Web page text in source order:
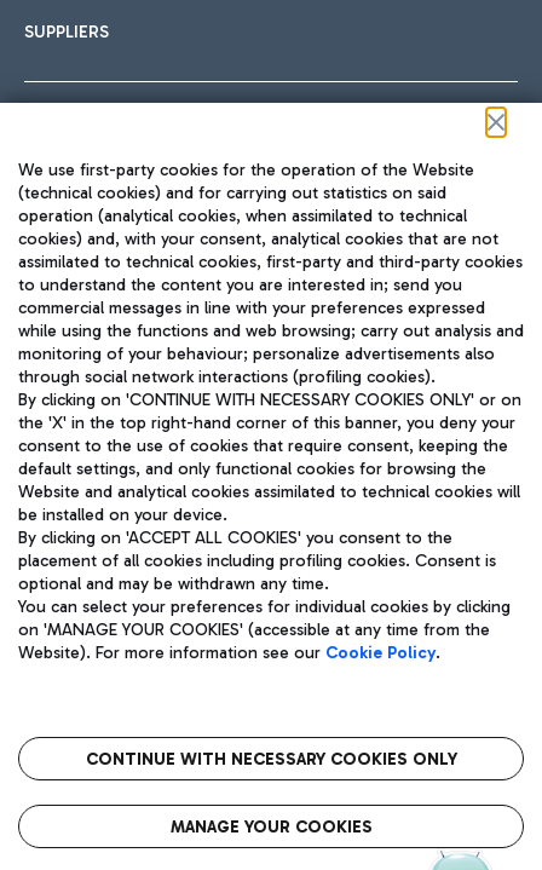
SUPPLIERS
TRAVEL JOURNAL
ENG
Aeroporti di Roma S.p.A. - Company subject to management
and coordination activities by Mundys S.p.A.
Fiscal code 13032990155 VAT number 06572251004 Share capital
fully paid -up 62.224.743,00
Registered address: Via Pier Paolo Racchetti 1 - 00054 Fiumicino
(RM) phone number +39 06 65951
Privacy policy
Legal notices
Roma FCO
The starred airport
We use first-party cookies for the operation of the Website
(technical cookies) and for carrying out statistics on said
operation (analytical cookies, when assimilated to technical
cookies) and, with your consent, analytical cookies that are not
assimilated to technical cookies, first-party and third-party cookies
to understand the content you are interested in; send you
commercial messages in line with your preferences expressed
while using the functions and web browsing; carry out analysis and
monitoring of your behaviour; personalize advertisements also
through social network interactions (profiling cookies).
By clicking on 'CONTINUE WITH NECESSARY COOKIES ONLY' or on
the 'X' in the top right-hand corner of this banner, you deny your
consent to the use of cookies that require consent, keeping the
default settings, and only functional cookies for browsing the
Website and analytical cookies assimilated to technical cookies will
be installed on your device.
By clicking on 'ACCEPT ALL COOKIES' you consent to the
placement of all cookies including profiling cookies. Consent is
optional and may be withdrawn any time.
You can select your preferences for individual cookies by clicking
on 'MANAGE YOUR COOKIES' (accessible at any time from the
Website). For more information see our Cookie Policy.
CONTINUE WITH NECESSARY COOKIES ONLY
MANAGE YOUR COOKIES